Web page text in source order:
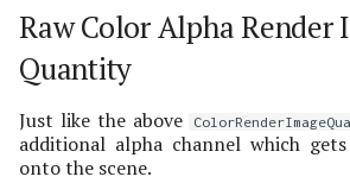
Raw Color Alpha Render
Quantity
Just like the above
additional alpha channel which
onto the scene.